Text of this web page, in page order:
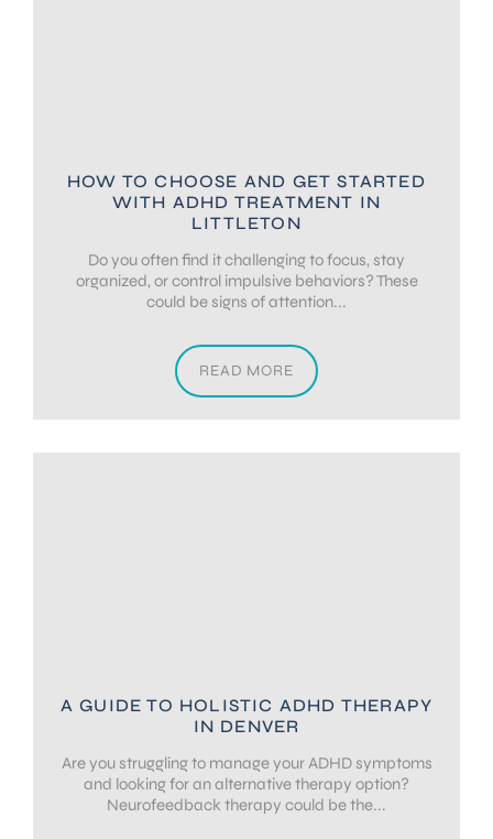
HOW TO CHOOSE AND GET STARTED
WITH ADHD TREATMENT IN
LITTLETON
Do you often find it challenging to focus, stay
organized, or control impulsive behaviors? These
could be signs of attention...
READ MORE
A GUIDE TO HOLISTIC ADHD THERAPY
IN DENVER
Are you struggling to manage your ADHD symptoms
and looking for an alternative therapy option?
Neurofeedback therapy could be the...